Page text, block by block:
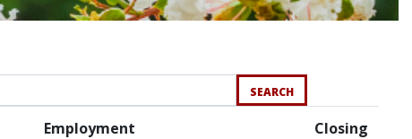
SEARCH
Employment
Closing